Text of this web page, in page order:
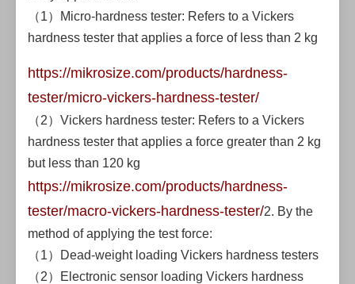
（1）Micro-hardness tester: Refers to a Vickers
hardness tester that applies a force of less than 2 kg
https://mikrosize.com/products/hardness-
tester/micro-vickers-hardness-tester/
（2）Vickers hardness tester: Refers to a Vickers
hardness tester that applies a force greater than 2 kg
but less than 120 kg
https://mikrosize.com/products/hardness-
tester/macro-vickers-hardness-tester/2. By the
method of applying the test force:
（1）Dead-weight loading Vickers hardness testers
（2）Electronic sensor loading Vickers hardness